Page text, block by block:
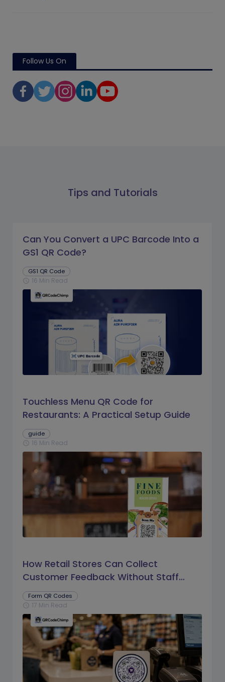
Follow Us On
Tips and Tutorials
Can You Convert a UPC Barcode Into a
GS1 QR Code?
GS1 QR Code
schedule 16 Min Read
Touchless Menu QR Code for
Restaurants: A Practical Setup Guide
guide
schedule 16 Min Read
How Retail Stores Can Collect
Customer Feedback Without Staff
Prompts
Form QR Codes
schedule 17 Min Read